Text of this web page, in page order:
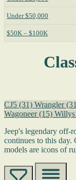
Under $50,000
$50K – $100K
CJ5 (31) Wrangler
Wagoneer(15) Willys
Jeep's legendary off-
continues to this day.
models are icons of